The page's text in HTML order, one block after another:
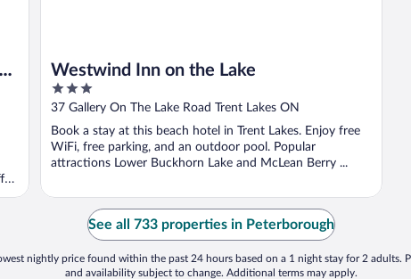
Westwind Inn on the Lake
3
out
5
37 Gallery On The Lake Road Trent Lakes ON
Book a stay at this beach hotel in Trent Lakes. Enjoy free
WiFi, free parking, and an outdoor pool. Popular
attractions Lower Buckhorn Lake and McLean Berry ...
See all 733 properties in Peterborough
nightly price found within the past 24 hours based on a 1 night stay for 2 adults.
and availability subject to change. Additional terms may apply.